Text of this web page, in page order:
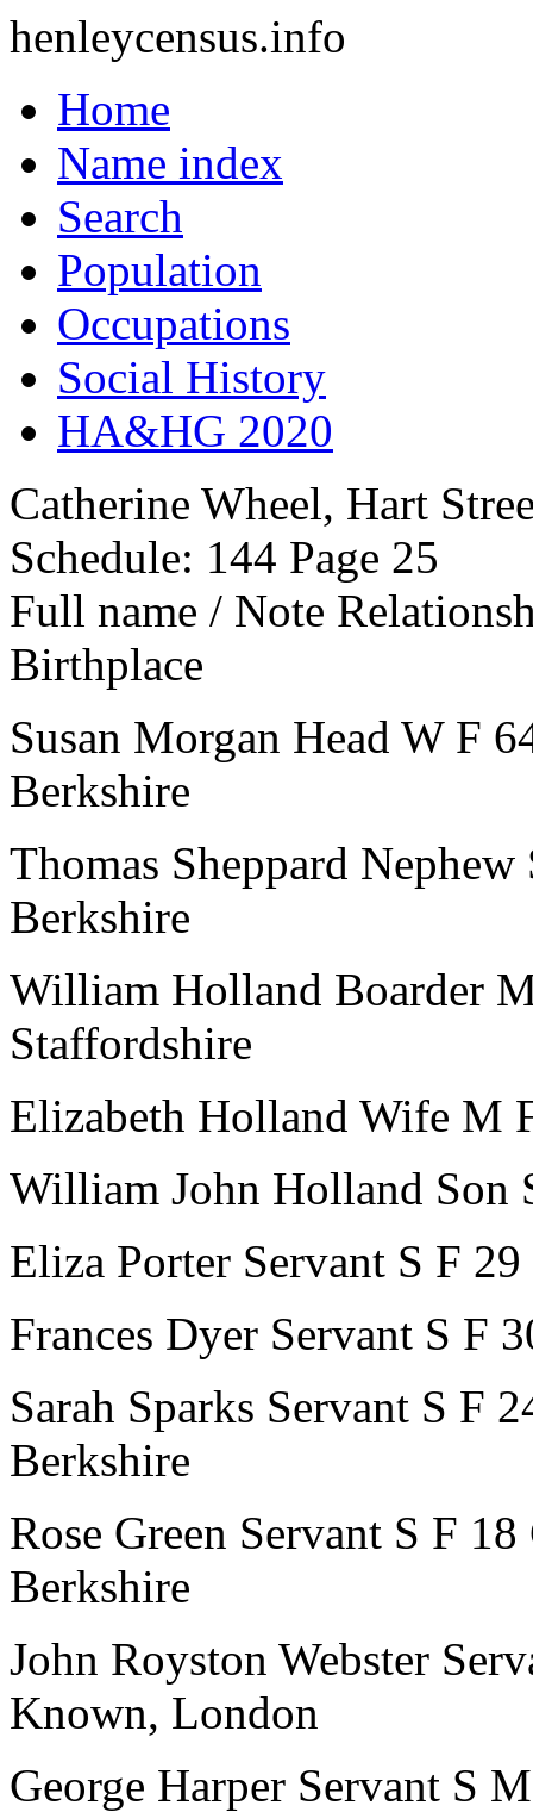
henleycensus.info
Home
Name index
Search
Population
Occupations
Social History
HA&HG 2020
Catherine Wheel, Hart
Schedule: 144 Page 25
Full name / Note
Birthplace
Susan Morgan Head W F
Berkshire
Thomas Sheppard Nephew
Berkshire
William Holland Boarder
Staffordshire
Elizabeth Holland Wife M
William John Holland Son
Eliza Porter Servant S F 29
Frances Dyer Servant S F
Sarah Sparks Servant S F
Berkshire
Rose Green Servant S F 18
Berkshire
John Royston Webster
Known, London
George Harper Servant S M